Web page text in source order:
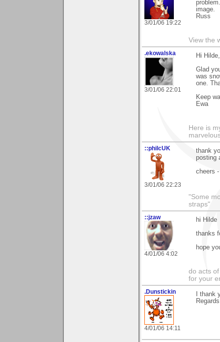
3/01/06 19:22
image.
Russ
View the
.ekowalska
3/01/06 22:01
Hi Hilde,
Glad
was
one.
Keep
Ewa
Here is
::philcUK
3/01/06 22:23
thank
posting
cheers
"Some
straps"
::jzaw
4/01/06 4:02
hi Hilde
thanks
hope
do acts
for your
.Dunstickin
4/01/06 14:11
I thank